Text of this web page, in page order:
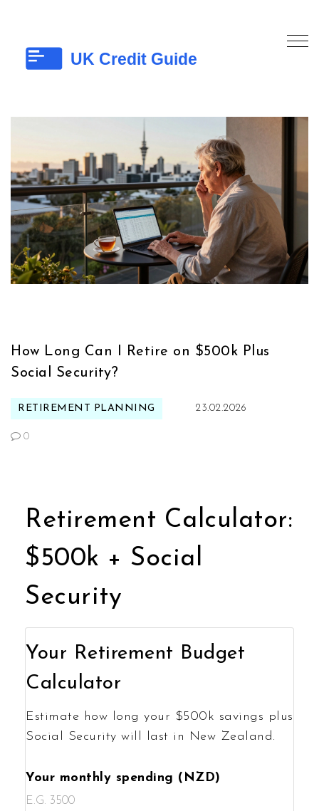
How Long Can I Retire on $500k Plus
Social Security?
RETIREMENT PLANNING 23.02.2026
0
Retirement Calculator:
$500k + Social
Security
Your Retirement Budget
Calculator
Estimate how long your $500k savings plus
Social Security will last in New Zealand.
Your monthly spending (NZD)